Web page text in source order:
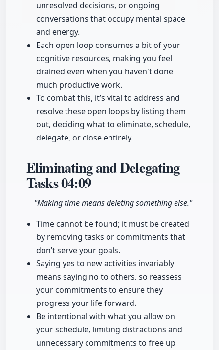
unresolved decisions, or ongoing
conversations that occupy mental space
and energy.
Each open loop consumes a bit of your
cognitive resources, making you feel
drained even when you haven't done
much productive work.
To combat this, it’s vital to address and
resolve these open loops by listing them
out, deciding what to eliminate, schedule,
delegate, or close entirely.
Eliminating and Delegating
Tasks04:09
"Making time means deleting something else."
Time cannot be found; it must be created
by removing tasks or commitments that
don’t serve your goals.
Saying yes to new activities invariably
means saying no to others, so reassess
your commitments to ensure they
progress your life forward.
Be intentional with what you allow on
your schedule, limiting distractions and
unnecessary commitments to free up